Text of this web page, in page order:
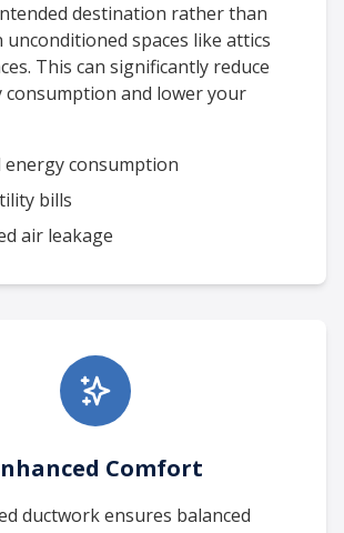
destination rather than
spaces like attics
This can significantly reduce
consumption and lower your
energy consumption
bills
air leakage
Comfort
ductwork ensures balanced